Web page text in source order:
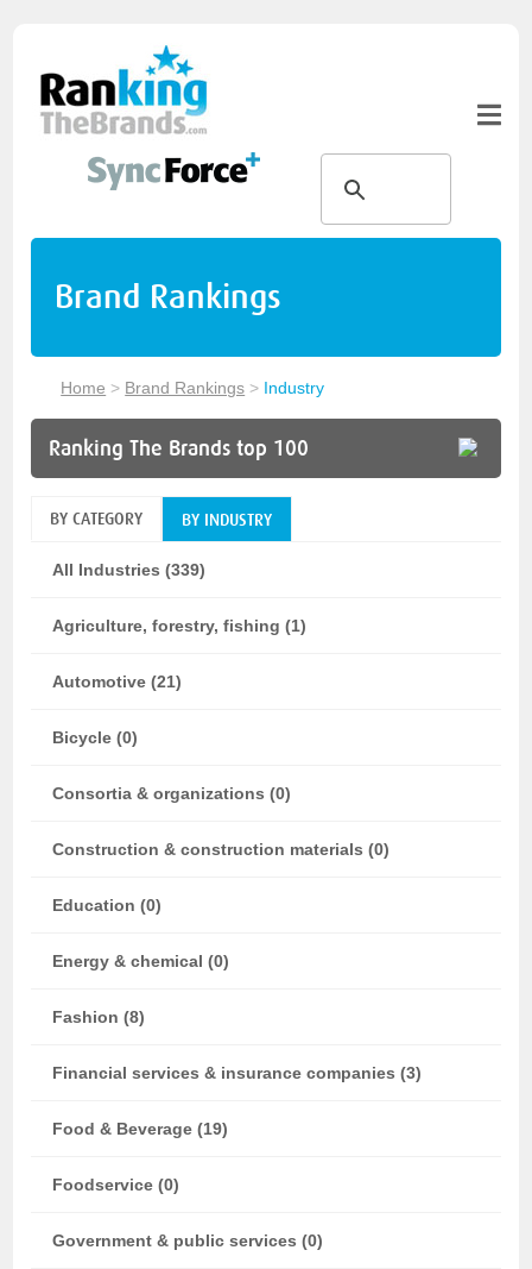
Brand Rankings
Home > Brand Rankings > Industry
Ranking The Brands top 100
BY CATEGORY BY INDUSTRY
All Industries (339)
Agriculture, forestry, fishing (1)
Automotive (21)
Bicycle (0)
Consortia & organizations (0)
Construction & construction materials (0)
Education (0)
Energy & chemical (0)
Fashion (8)
Financial services & insurance companies (3)
Food & Beverage (19)
Foodservice (0)
Government & public services (0)